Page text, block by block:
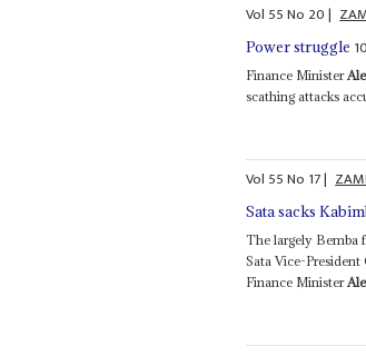
Vol 55No 20|
Power struggle
Finance Minister
scathing attacks
Vol 55No 17|
Sata sacks
The largely Bemba
Sata Vice-
Finance Minister